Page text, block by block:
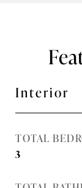
Interior
TOTAL
3